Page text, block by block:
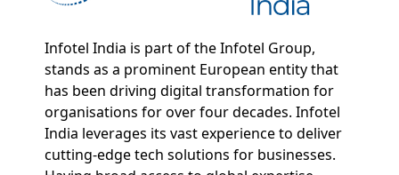
Infotel India is part of the Infotel Group,
stands as a prominent European entity that
has been driving digital transformation for
organisations for over four decades. Infotel
India leverages its vast experience to deliver
cutting-edge tech solutions for businesses.